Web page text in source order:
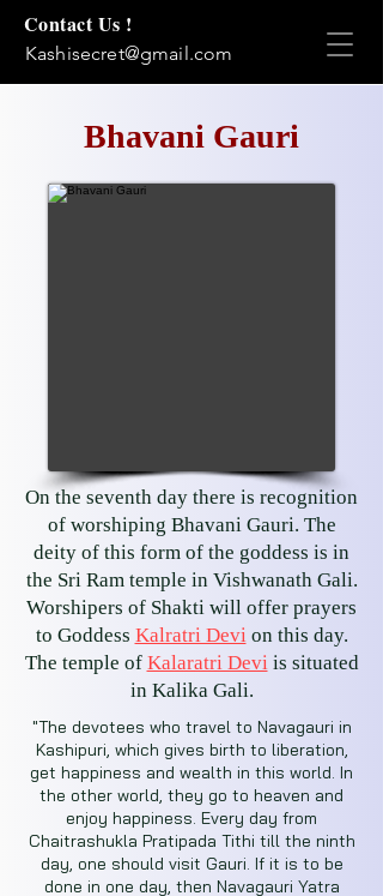
Contact Us !
Kashisecret@gmail.com
Bhavani Gauri
On the seventh day there is recognition
of worshiping Bhavani Gauri. The
deity of this form of the goddess is in
the Sri Ram temple in Vishwanath Gali.
Worshipers of Shakti will offer prayers
to Goddess Kalratri Devion this day.
The temple of Kalaratri Deviis situated
in Kalika Gali.
"The devotees who travel to Navagauri in
Kashipuri, which gives birth to liberation,
get happiness and wealth in this world. In
the other world, they go to heaven and
enjoy happiness. Every day from
Chaitrashukla Pratipada Tithi till the ninth
day, one should visit Gauri. If it is to be
done in one day, then Navagauri Yatra